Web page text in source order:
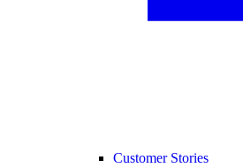
Customer Stories